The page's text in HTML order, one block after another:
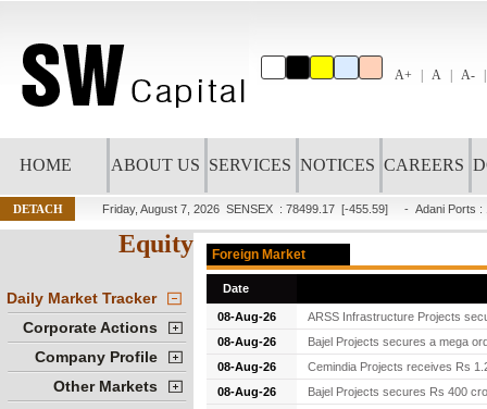
A+ A A-
HOME ABOUT US SERVICES NOTICES CAREERS
DETACH Friday, August 7, 2026 SENSEX : 78499.17 [-455.59] - Adani Ports :
Equity
Daily Market Tracker
Corporate Actions
Company Profile
Other Markets
Foreign Market
Date
08-Aug-26
ARSS Infrastructure Projects
08-Aug-26
Bajel Projects secures a mega
08-Aug-26
Cemindia Projects receives Rs
08-Aug-26
Bajel Projects secures Rs 400